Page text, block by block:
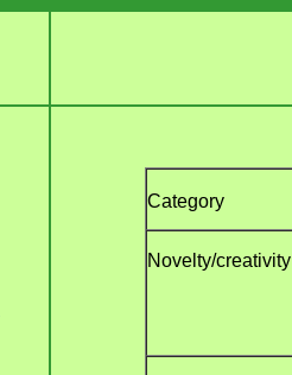
Category
Novelty/creativity